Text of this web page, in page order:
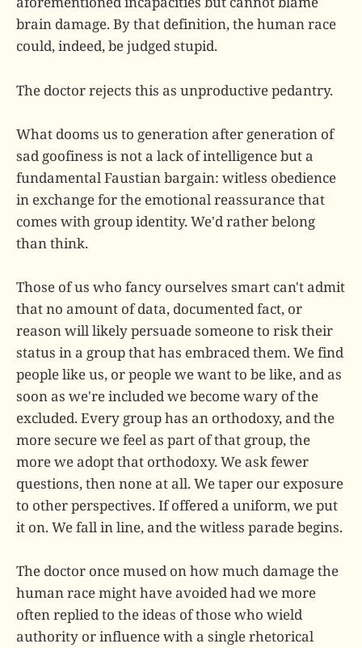
brain damage. By that definition, the human race
could, indeed, be judged stupid.
The doctor rejects this as unproductive pedantry.
What dooms us to generation after generation of
sad goofiness is not a lack of intelligence but a
fundamental Faustian bargain: witless obedience
in exchange for the emotional reassurance that
comes with group identity. We'd rather belong
than think.
Those of us who fancy ourselves smart can't admit
that no amount of data, documented fact, or
reason will likely persuade someone to risk their
status in a group that has embraced them. We find
people like us, or people we want to be like, and as
soon as we're included we become wary of the
excluded. Every group has an orthodoxy, and the
more secure we feel as part of that group, the
more we adopt that orthodoxy. We ask fewer
questions, then none at all. We taper our exposure
to other perspectives. If offered a uniform, we put
it on. We fall in line, and the witless parade begins.
The doctor once mused on how much damage the
human race might have avoided had we more
often replied to the ideas of those who wield
authority or influence with a single rhetorical